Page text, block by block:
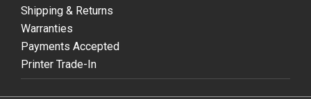
Shipping & Returns
Warranties
Payments Accepted
Printer Trade-In